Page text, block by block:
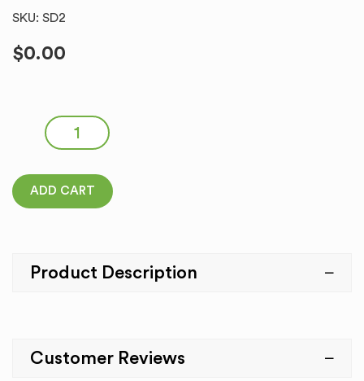
SKU: SD2
$0.00
ADD CART
Product Description
Customer Reviews